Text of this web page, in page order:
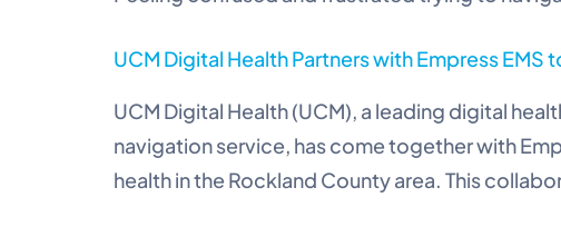
UCM Digital Health Partners with Empress
UCM Digital Health (UCM), a leading digital
navigation service, has come together with
health in the Rockland County area. This